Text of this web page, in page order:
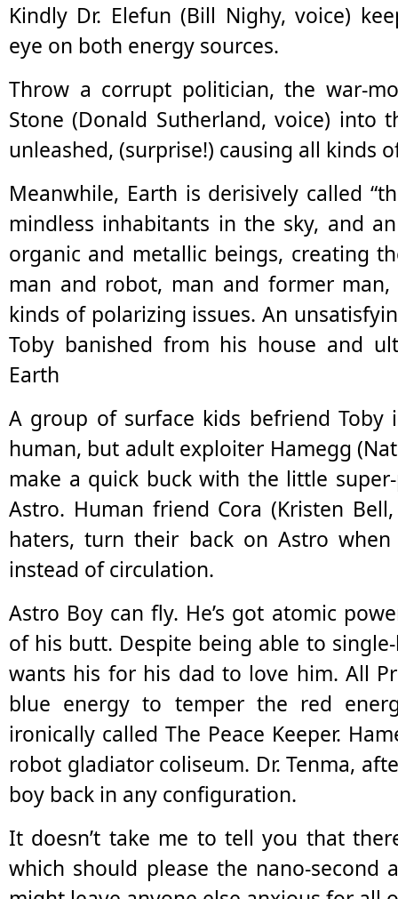
Kindly Dr. Elefun (Bill Nighy, voice)
eye on both energy sources.
Throw a corrupt politician, the war-
Stone (Donald Sutherland, voice) into
unleashed, (surprise!) causing all kinds
Meanwhile, Earth is derisively called
mindless inhabitants in the sky, and
organic and metallic beings, creating
man and robot, man and former
kinds of polarizing issues. An
Toby banished from his house and
Earth
A group of surface kids befriend
human, but adult exploiter Hamegg
make a quick buck with the little
Astro. Human friend Cora (Kristen
haters, turn their back on Astro
instead of circulation.
Astro Boy can fly. He’s got atomic
of his butt. Despite being able to
wants his for his dad to love him. All
blue energy to temper the red
ironically called The Peace Keeper.
robot gladiator coliseum. Dr. Tenma,
boy back in any configuration.
It doesn’t take me to tell you that
which should please the nano-second